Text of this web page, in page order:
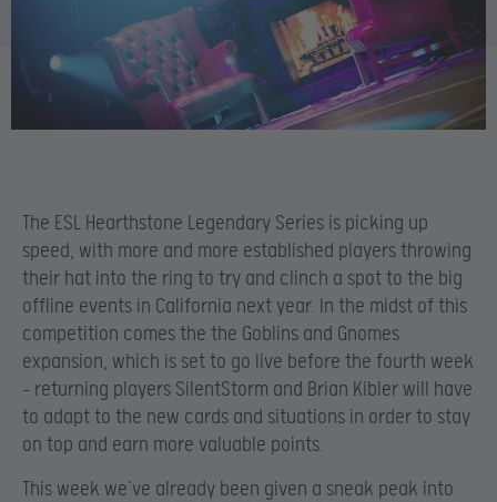
The ESL Hearthstone Legendary Series is picking up
speed, with more and more established players throwing
their hat into the ring to try and clinch a spot to the big
offline events in California next year. In the midst of this
competition comes the the Goblins and Gnomes
expansion, which is set to go live before the fourth week
– returning players SilentStorm and Brian Kibler will have
to adapt to the new cards and situations in order to stay
on top and earn more valuable points.
This week we’ve already been given a sneak peak into